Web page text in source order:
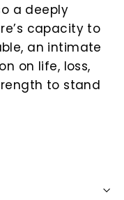
a deeply
capacity to
an intimate
on life, loss,
to stand